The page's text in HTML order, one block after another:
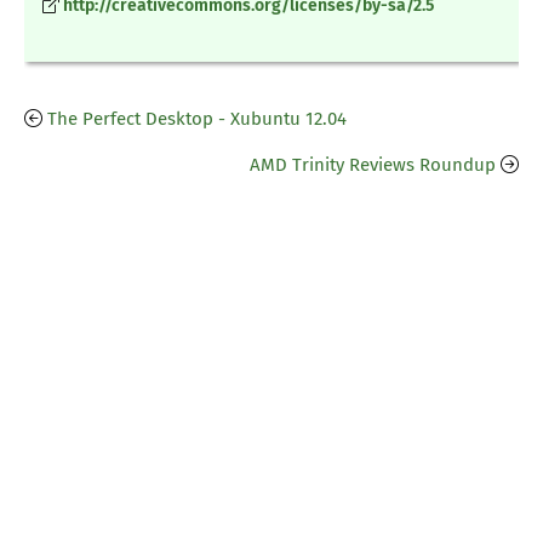
http://creativecommons.org/licenses/by-sa/2.5
The Perfect Desktop - Xubuntu 12.04
AMD Trinity Reviews Roundup